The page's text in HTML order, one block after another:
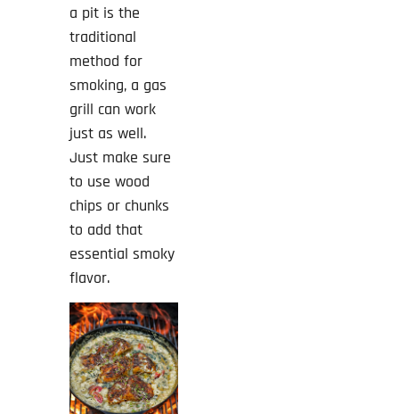
a pit is the
traditional
method for
smoking, a gas
grill can work
just as well.
Just make sure
to use wood
chips or chunks
to add that
essential smoky
flavor.